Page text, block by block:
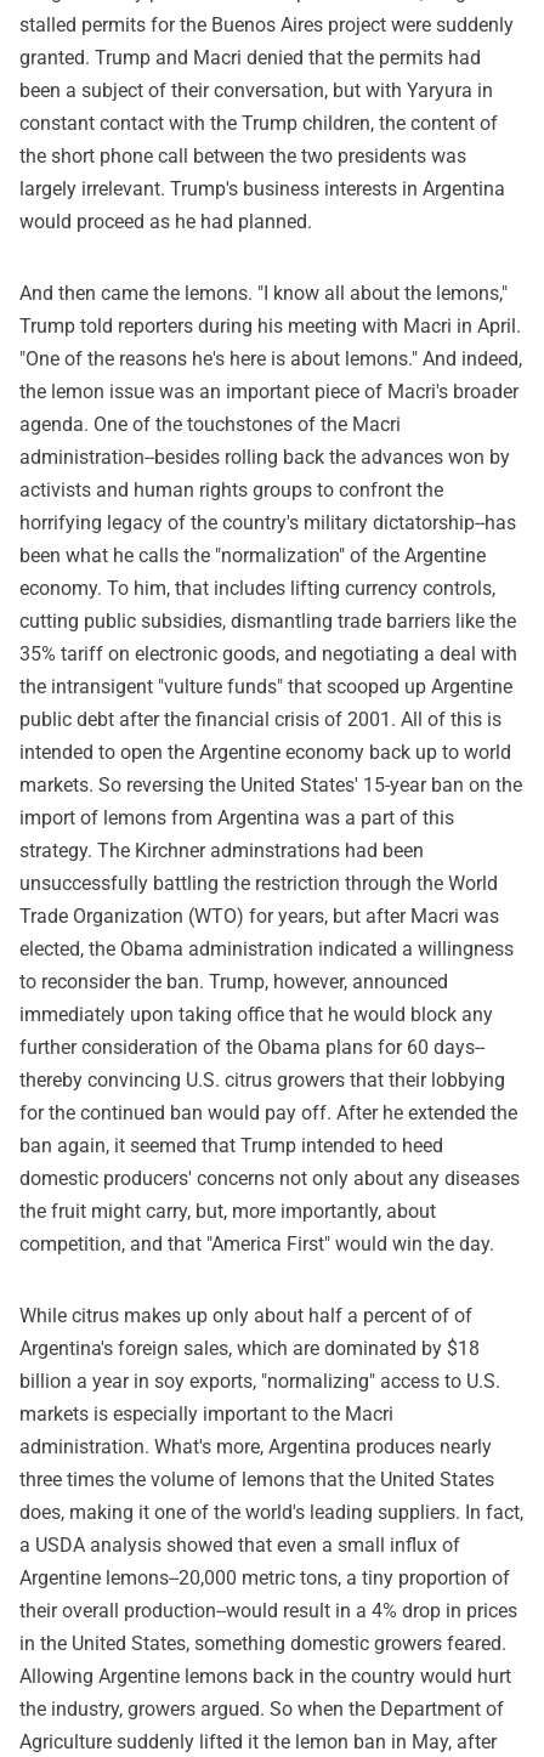
stalled permits for the Buenos Aires project were suddenly
granted. Trump and Macri denied that the permits had
been a subject of their conversation, but with Yaryura in
constant contact with the Trump children, the content of
the short phone call between the two presidents was
largely irrelevant. Trump's business interests in Argentina
would proceed as he had planned.
And then came the lemons. "I know all about the lemons,"
Trump told reporters during his meeting with Macri in April.
"One of the reasons he's here is about lemons." And indeed,
the lemon issue was an important piece of Macri's broader
agenda. One of the touchstones of the Macri
administration--besides rolling back the advances won by
activists and human rights groups to confront the
horrifying legacy of the country's military dictatorship--has
been what he calls the "normalization" of the Argentine
economy. To him, that includes lifting currency controls,
cutting public subsidies, dismantling trade barriers like the
35% tariff on electronic goods, and negotiating a deal with
the intransigent "vulture funds" that scooped up Argentine
public debt after the financial crisis of 2001. All of this is
intended to open the Argentine economy back up to world
markets. So reversing the United States' 15-year ban on the
import of lemons from Argentina was a part of this
strategy. The Kirchner adminstrations had been
unsuccessfully battling the restriction through the World
Trade Organization (WTO) for years, but after Macri was
elected, the Obama administration indicated a willingness
to reconsider the ban. Trump, however, announced
immediately upon taking office that he would block any
further consideration of the Obama plans for 60 days--
thereby convincing U.S. citrus growers that their lobbying
for the continued ban would pay off. After he extended the
ban again, it seemed that Trump intended to heed
domestic producers' concerns not only about any diseases
the fruit might carry, but, more importantly, about
competition, and that "America First" would win the day.
While citrus makes up only about half a percent of of
Argentina's foreign sales, which are dominated by $18
billion a year in soy exports, "normalizing" access to U.S.
markets is especially important to the Macri
administration. What's more, Argentina produces nearly
three times the volume of lemons that the United States
does, making it one of the world's leading suppliers. In fact,
a USDA analysis showed that even a small influx of
Argentine lemons--20,000 metric tons, a tiny proportion of
their overall production--would result in a 4% drop in prices
in the United States, something domestic growers feared.
Allowing Argentine lemons back in the country would hurt
the industry, growers argued. So when the Department of
Agriculture suddenly lifted it the lemon ban in May, after